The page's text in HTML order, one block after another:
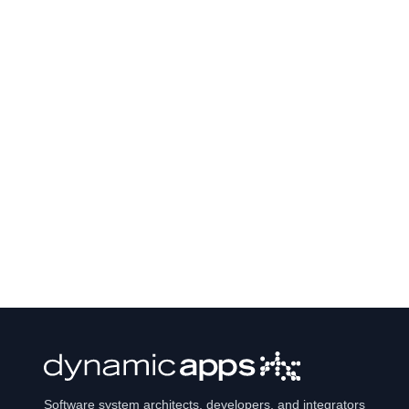
Software system architects, developers, and integrators